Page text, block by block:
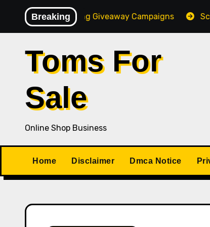
content
Breaking
Converting Giveaway Campaigns Scaling
Toms For
Sale
Online Shop Business
Home Disclaimer Dmca Notice